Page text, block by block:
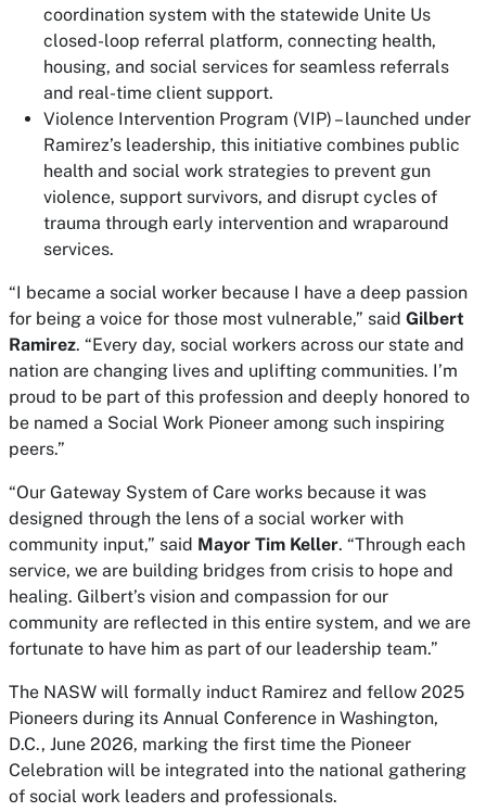
coordination system with the statewide Unite Us
closed-loop referral platform, connecting health,
housing, and social services for seamless referrals
and real-time client support.
Violence Intervention Program (VIP) – launched under
Ramirez’s leadership, this initiative combines public
health and social work strategies to prevent gun
violence, support survivors, and disrupt cycles of
trauma through early intervention and wraparound
services.
“I became a social worker because I have a deep passion
for being a voice for those most vulnerable,” said Gilbert
Ramirez. “Every day, social workers across our state and
nation are changing lives and uplifting communities. I’m
proud to be part of this profession and deeply honored to
be named a Social Work Pioneer among such inspiring
peers.”
“Our Gateway System of Care works because it was
designed through the lens of a social worker with
community input,” said Mayor Tim Keller. “Through each
service, we are building bridges from crisis to hope and
healing. Gilbert’s vision and compassion for our
community are reflected in this entire system, and we are
fortunate to have him as part of our leadership team.”
The NASW will formally induct Ramirez and fellow 2025
Pioneers during its Annual Conference in Washington,
D.C., June 2026, marking the first time the Pioneer
Celebration will be integrated into the national gathering
of social work leaders and professionals.